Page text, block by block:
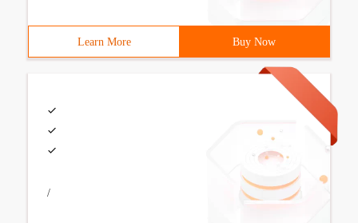
Learn More Buy Now
/